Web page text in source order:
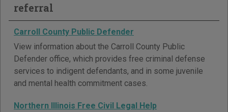
referral
Carroll County Public Defender
View information about the Carroll County Public
Defender office, which provides free criminal defense
services to indigent defendants, and in some juvenile
and mental health commitment cases.
Northern Illinois Free Civil Legal Help